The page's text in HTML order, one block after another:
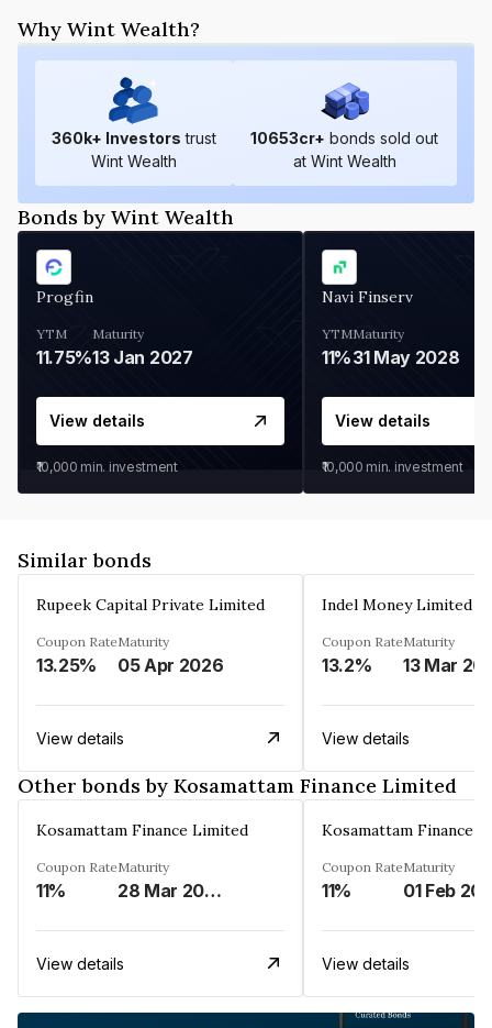
Why Wint Wealth?
360k+ Investors trust
Wint Wealth
10653cr+ bonds sold out
at Wint Wealth
Bonds by Wint Wealth
Progfin
YTM
11.75%
Maturity
13 Jan 2027
View details
₹10,000 min. investment
Navi Finserv
YTM
11%
Maturity
31 May 2028
View details
₹10,000 min. investment
Similar bonds
Rupeek Capital Private Limited
Coupon Rate
13.25%
Maturity
05 Apr 2026
View details
Indel Money Limited
Coupon Rate
13.2%
Maturity
13 Mar
View details
Other bonds by Kosamattam Finance Limited
Kosamattam Finance Limited
Coupon Rate
11%
Maturity
28 Mar 2023
View details
Kosamattam Finance
Coupon Rate
11%
Maturity
01 Feb
View details